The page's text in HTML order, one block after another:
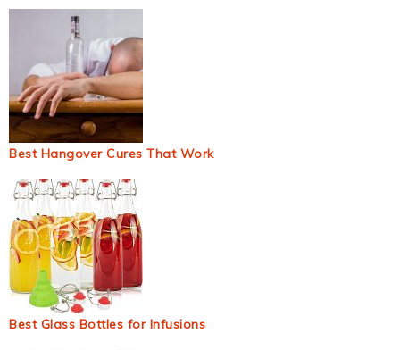
Best Hangover Cures That Work
Best Glass Bottles for Infusions